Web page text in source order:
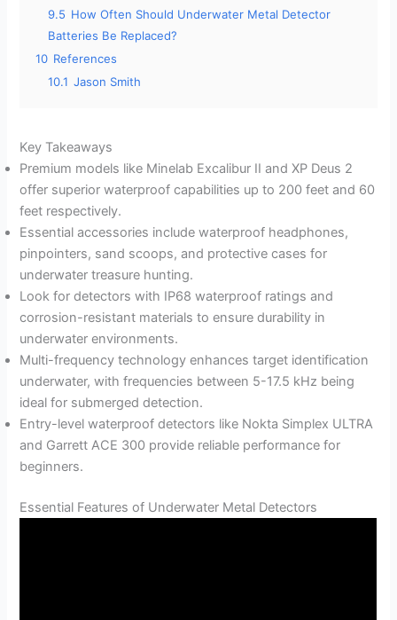
9.5 How Often Should Underwater Metal Detector
Batteries Be Replaced?
10 References
10.1 Jason Smith
Key Takeaways
Premium models like Minelab Excalibur II and XP Deus 2
offer superior waterproof capabilities up to 200 feet and 60
feet respectively.
Essential accessories include waterproof headphones,
pinpointers, sand scoops, and protective cases for
underwater treasure hunting.
Look for detectors with IP68 waterproof ratings and
corrosion-resistant materials to ensure durability in
underwater environments.
Multi-frequency technology enhances target identification
underwater, with frequencies between 5-17.5 kHz being
ideal for submerged detection.
Entry-level waterproof detectors like Nokta Simplex ULTRA
and Garrett ACE 300 provide reliable performance for
beginners.
Essential Features of Underwater Metal Detectors